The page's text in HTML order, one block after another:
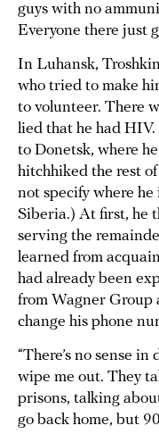
guys with no
Everyone there just
In Luhansk,
who tried to make
to volunteer. There
lied that he had
to Donetsk, where
hitchhiked the rest
not specify where he
Siberia.) At first, he
serving the
learned from
had already been
from Wagner Group
change his phone
“There’s no sense
wipe me out. They
prisons, talking
go back home, but